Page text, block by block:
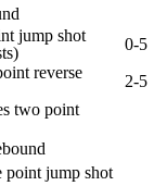
jump shot
0-5
reverse
2-5
two point
point jump shot